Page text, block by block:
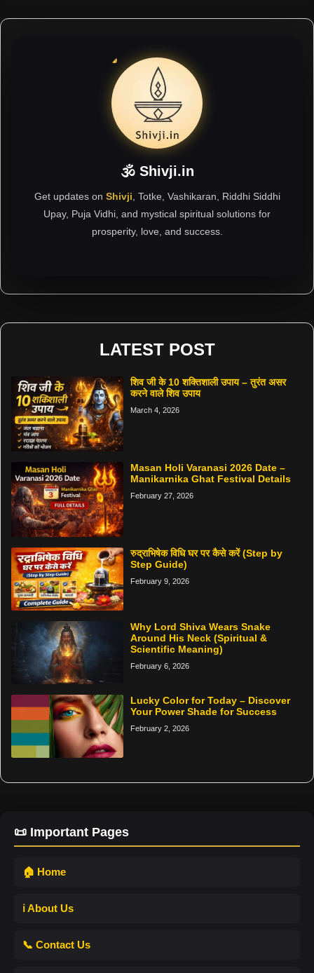
🕉 Shivji.in
Get updates on Shivji , Totke, Vashikaran, Riddhi Siddhi
Upay, Puja Vidhi, and mystical spiritual solutions for
prosperity, love, and success.
LATEST POST
शिव जी के 10 शक्तिशाली उपाय – तुरंत असर
करने वाले शिव उपाय
March 4, 2026
Masan Holi Varanasi 2026 Date –
Manikarnika Ghat Festival Details
February 27, 2026
रुद्राभिषेक विधि घर पर कैसे करें (Step by
Step Guide)
February 9, 2026
Why Lord Shiva Wears Snake
Around His Neck (Spiritual &
Scientific Meaning)
February 6, 2026
Lucky Color for Today – Discover
Your Power Shade for Success
February 2, 2026
📜 Important Pages
🏠 Home
ℹ️ About Us
📞 Contact Us